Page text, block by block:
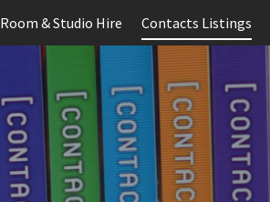
Room & Studio Hire Contacts Listings